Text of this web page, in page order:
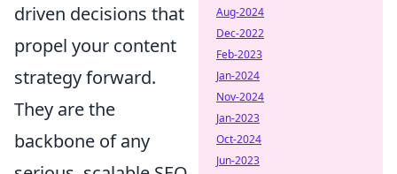
driven decisions that
propel your content
strategy forward.
They are the
backbone of any
Aug-2024
Dec-2022
Feb-2023
Jan-2024
Nov-2024
Jan-2023
Oct-2024
Jun-2023